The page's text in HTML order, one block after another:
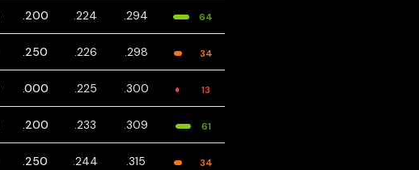
.200 .224 .294 64
.250 .226 .298 34
.000 .225 .300 13
.200 .233 .309 61
.250 .244 .315 34